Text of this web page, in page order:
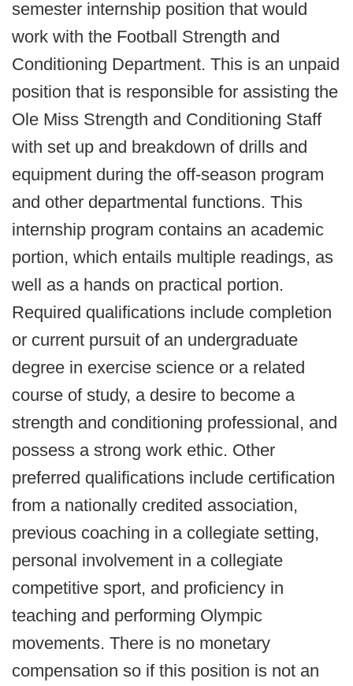
semester internship position that would
work with the Football Strength and
Conditioning Department. This is an unpaid
position that is responsible for assisting the
Ole Miss Strength and Conditioning Staff
with set up and breakdown of drills and
equipment during the off-season program
and other departmental functions. This
internship program contains an academic
portion, which entails multiple readings, as
well as a hands on practical portion.
Required qualifications include completion
or current pursuit of an undergraduate
degree in exercise science or a related
course of study, a desire to become a
strength and conditioning professional, and
possess a strong work ethic. Other
preferred qualifications include certification
from a nationally credited association,
previous coaching in a collegiate setting,
personal involvement in a collegiate
competitive sport, and proficiency in
teaching and performing Olympic
movements. There is no monetary
compensation so if this position is not an